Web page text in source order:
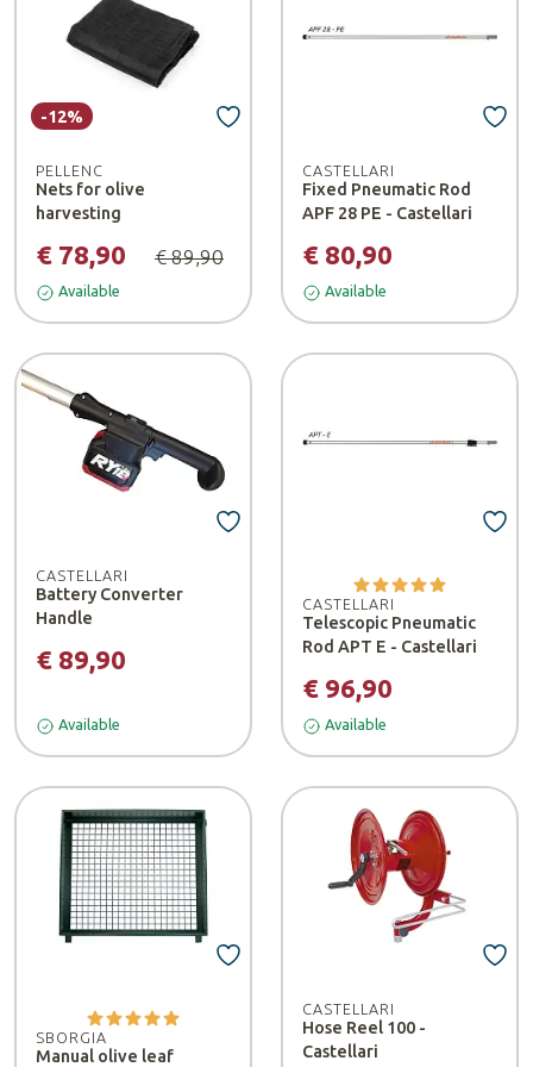
PELLENC
Nets for olive
harvesting
€ 78,90 € 89,90
-12%
Available
CASTELLARI
Fixed Pneumatic Rod
APF 28 PE - Castellari
€ 80,90
Available
CASTELLARI
Battery Converter
Handle
€ 89,90
Available
CASTELLARI
Telescopic Pneumatic
Rod APT E - Castellari
€ 96,90
Available
SBORGIA
Manual olive leaf
CASTELLARI
Hose Reel 100 -
Castellari